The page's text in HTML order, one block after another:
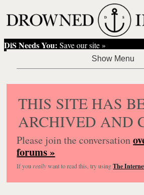
DiS Needs You: Save our site »
THIS SITE HAS
ARCHIVED AND
Please join the conversation
forums »
If you reallywant to read this, try usingThe